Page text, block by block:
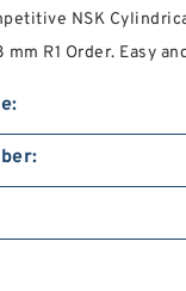
NSK
R1 Order. Easy